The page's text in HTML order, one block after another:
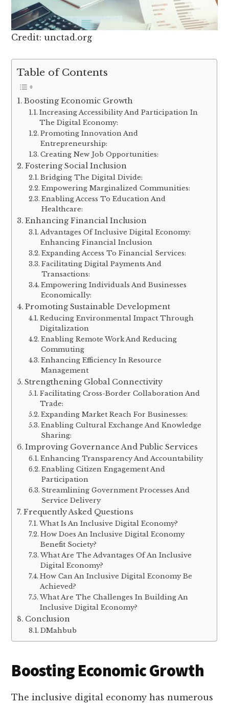
Credit: unctad.org
Table of Contents
Boosting Economic Growth
Increasing Accessibility And Participation In
The Digital Economy:
Promoting Innovation And
Entrepreneurship:
Creating New Job Opportunities:
Fostering Social Inclusion
Bridging The Digital Divide:
Empowering Marginalized Communities:
Enabling Access To Education And
Healthcare:
Enhancing Financial Inclusion
Advantages Of Inclusive Digital Economy:
Enhancing Financial Inclusion
Expanding Access To Financial Services:
Facilitating Digital Payments And
Transactions:
Empowering Individuals And Businesses
Economically:
Promoting Sustainable Development
Reducing Environmental Impact Through
Digitalization
Enabling Remote Work And Reducing
Commuting
Enhancing Efficiency In Resource
Management
Strengthening Global Connectivity
Facilitating Cross-Border Collaboration And
Trade:
Expanding Market Reach For Businesses:
Enabling Cultural Exchange And Knowledge
Sharing:
Improving Governance And Public Services
Enhancing Transparency And Accountability
Enabling Citizen Engagement And
Participation
Streamlining Government Processes And
Service Delivery
Frequently Asked Questions
What Is An Inclusive Digital Economy?
How Does An Inclusive Digital Economy
Benefit Society?
What Are The Advantages Of An Inclusive
Digital Economy?
How Can An Inclusive Digital Economy Be
Achieved?
What Are The Challenges In Building An
Inclusive Digital Economy?
Conclusion
DMahbub
Boosting Economic Growth
The inclusive digital economy has numerous